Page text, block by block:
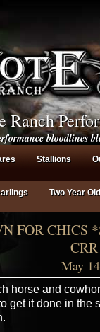
Ranch
bloodlines
Stallions
Two Year
FOR CHICS
May
horse and
get it done in the